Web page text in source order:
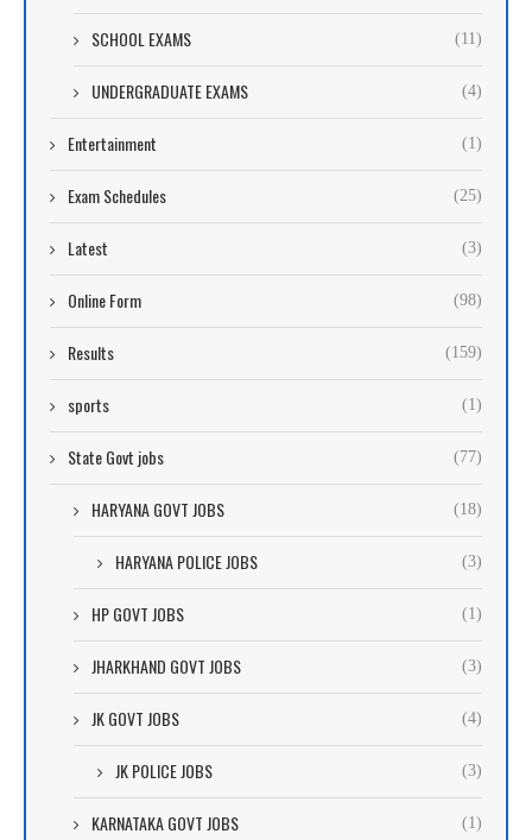
SCHOOL EXAMS (11)
UNDERGRADUATE EXAMS (4)
Entertainment (1)
Exam Schedules (25)
Latest (3)
Online Form (98)
Results (159)
sports (1)
State Govt jobs (77)
HARYANA GOVT JOBS (18)
HARYANA POLICE JOBS (3)
HP GOVT JOBS (1)
JHARKHAND GOVT JOBS (3)
JK GOVT JOBS (4)
JK POLICE JOBS (3)
KARNATAKA GOVT JOBS (1)